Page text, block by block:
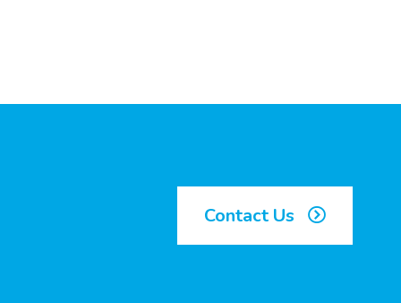
Contact Us